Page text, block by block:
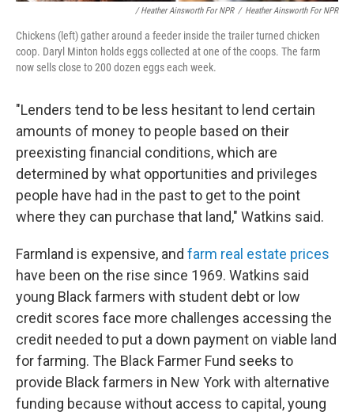
/ Heather Ainsworth For NPR / Heather Ainsworth For NPR
Chickens (left) gather around a feeder inside the trailer turned chicken
coop. Daryl Minton holds eggs collected at one of the coops. The farm
now sells close to 200 dozen eggs each week.
"Lenders tend to be less hesitant to lend certain
amounts of money to people based on their
preexisting financial conditions, which are
determined by what opportunities and privileges
people have had in the past to get to the point
where they can purchase that land," Watkins said.
Farmland is expensive, and farm real estate prices
have been on the rise since 1969. Watkins said
young Black farmers with student debt or low
credit scores face more challenges accessing the
credit needed to put a down payment on viable land
for farming. The Black Farmer Fund seeks to
provide Black farmers in New York with alternative
funding because without access to capital, young